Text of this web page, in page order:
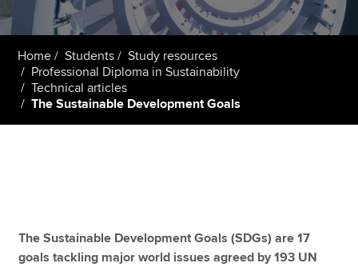
Members
Students
Affiliates
Policy and insights
MyACCA
Global
Home Students
Study resources
Professional Diploma in Sustainability
Technical articles
The Sustainable Development Goals
The Sustainable Development Goals (SDGs) are 17
goals tackling major world issues agreed by 193 UN